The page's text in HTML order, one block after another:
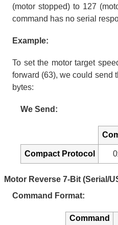
(motor stopped) to 127
command has no serial
Example:
To set the motor target
forward (63), we could send
bytes:
We Send:
Compact Protocol
Motor Reverse 7-Bit (Serial/
Command Format:
Command